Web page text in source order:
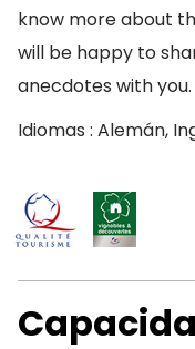
know more about
will be happy to
anecdotes with you.
Idiomas : Alemán,